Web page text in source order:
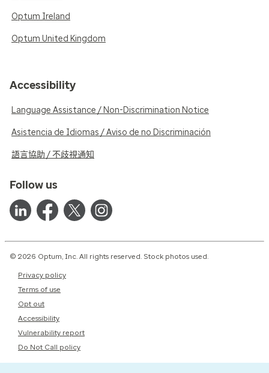
Optum Ireland
Optum United Kingdom
Accessibility
Language Assistance / Non-Discrimination Notice
Asistencia de Idiomas / Aviso de no Discriminación
語言協助 / 不歧視通知
Follow us
© 2026 Optum, Inc. All rights reserved. Stock photos used.
Privacy policy
Terms of use
Opt out
Accessibility
Vulnerability report
Do Not Call policy